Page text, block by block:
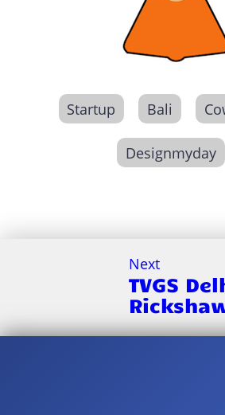
Startup Bali
Designmyday
Next
TVGS